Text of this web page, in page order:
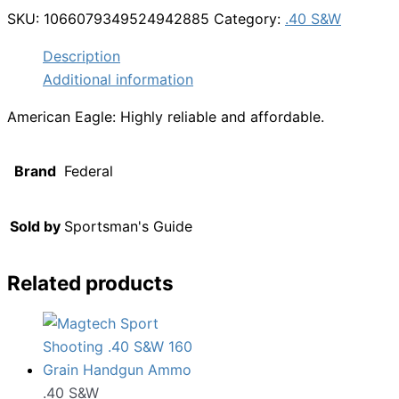
SKU: 1066079349524942885 Category: .40 S&W
Description
Additional information
American Eagle: Highly reliable and affordable.
Brand Federal
Sold by Sportsman's Guide
Related products
.40 S&W